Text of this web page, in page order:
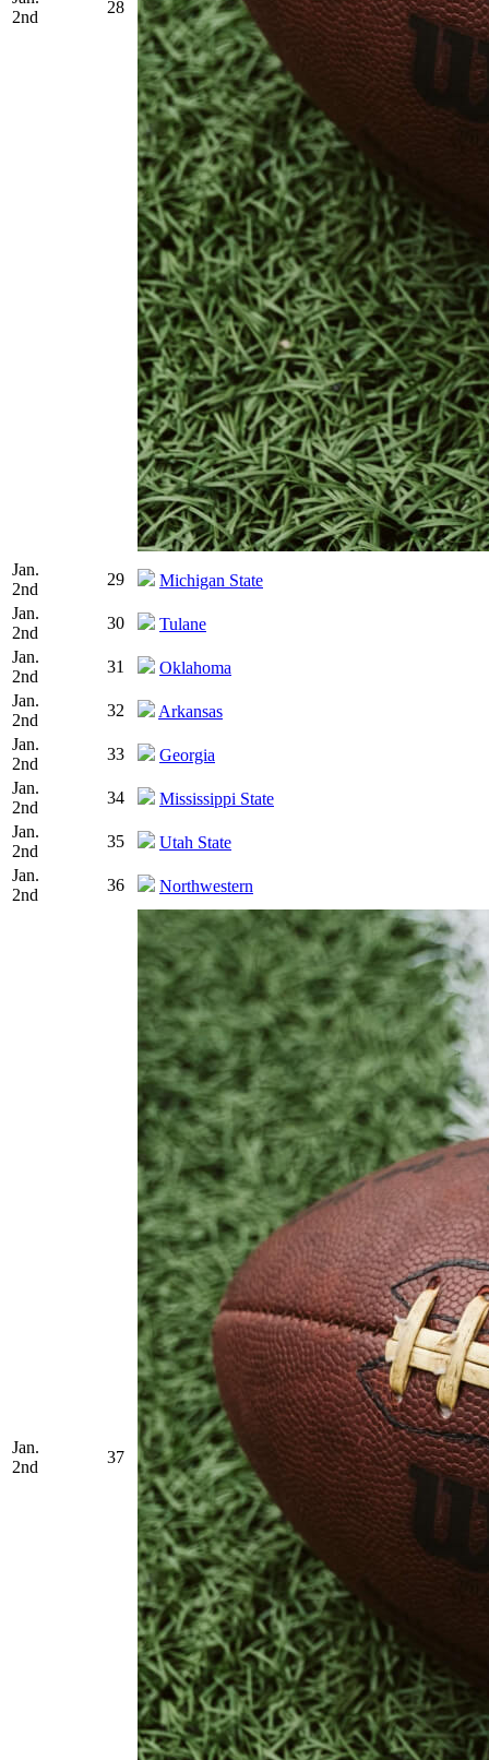
2nd
28
Jan.
2nd
29
Michigan State
Jan.
2nd
30
Tulane
Jan.
2nd
31
Oklahoma
Jan.
2nd
32
Arkansas
Jan.
2nd
33
Georgia
Jan.
2nd
34
Mississippi State
Jan.
2nd
35
Utah State
Jan.
2nd
36 Northwestern
Jan.
2nd
37